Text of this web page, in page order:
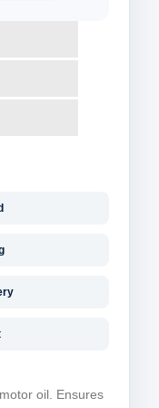
oil. Ensures